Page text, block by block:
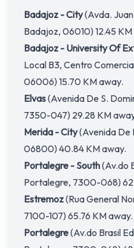
Badajoz - City(Avda.
Badajoz, 06010) 12.45
Badajoz - University Of
Local B3, Centro
06006) 15.70 KM away.
Elvas(Avenida De S.
7350-047) 29.28 KM
Merida - City(Avenida De
06800) 40.84 KM away.
Portalegre - South(Av.do
Portalegre, 7300-068)
Estremoz(Rua General
7100-107) 65.76 KM away.
Portalegre(Av.do Brasil